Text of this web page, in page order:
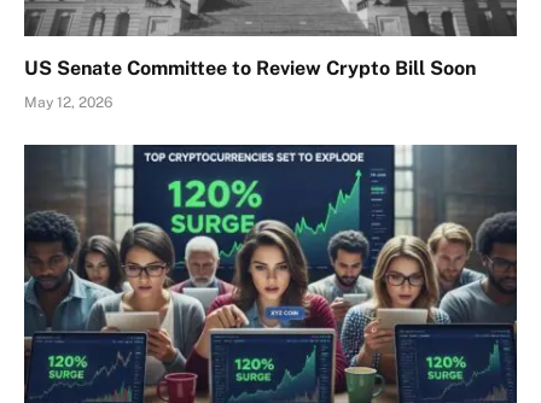
US Senate Committee to Review Crypto Bill Soon
May 12, 2026